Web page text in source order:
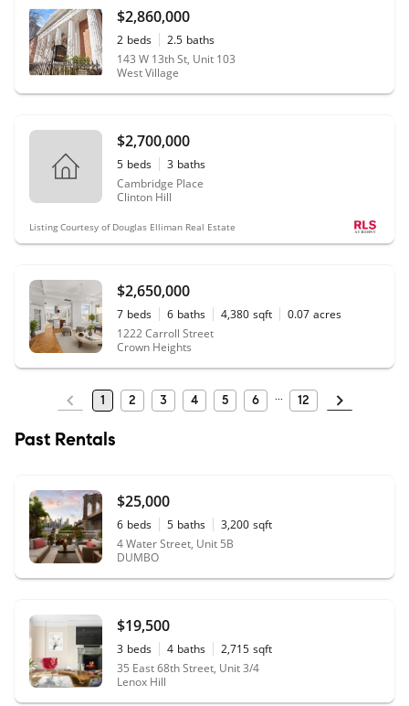
$2,860,000
2 beds 2.5 baths
143 W 13th St, Unit 103
West Village
$2,700,000
5 beds 3 baths
Cambridge Place
Clinton Hill
Listing Courtesy of Douglas Elliman Real Estate
$2,650,000
7 beds 6 baths 4,380 sqft 0.07 acres
1222 Carroll Street
Crown Heights
1 2 3 4 5 6 12
Past Rentals
$25,000
6 beds 5 baths 3,200 sqft
4 Water Street, Unit 5B
DUMBO
$19,500
3 beds 4 baths 2,715 sqft
35 East 68th Street, Unit 3/4
Lenox Hill